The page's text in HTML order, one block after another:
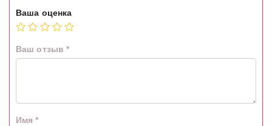
Ваша оценка
Ваш отзыв *
Имя*